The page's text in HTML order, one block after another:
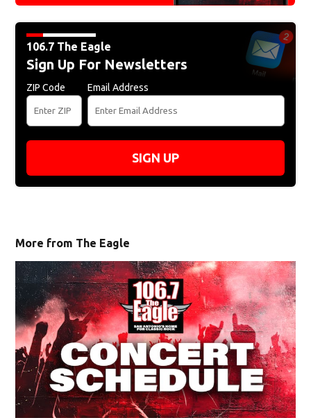
106.7 The Eagle
Sign Up For Newsletters
ZIP Code Email Address
SIGN UP
More from The Eagle